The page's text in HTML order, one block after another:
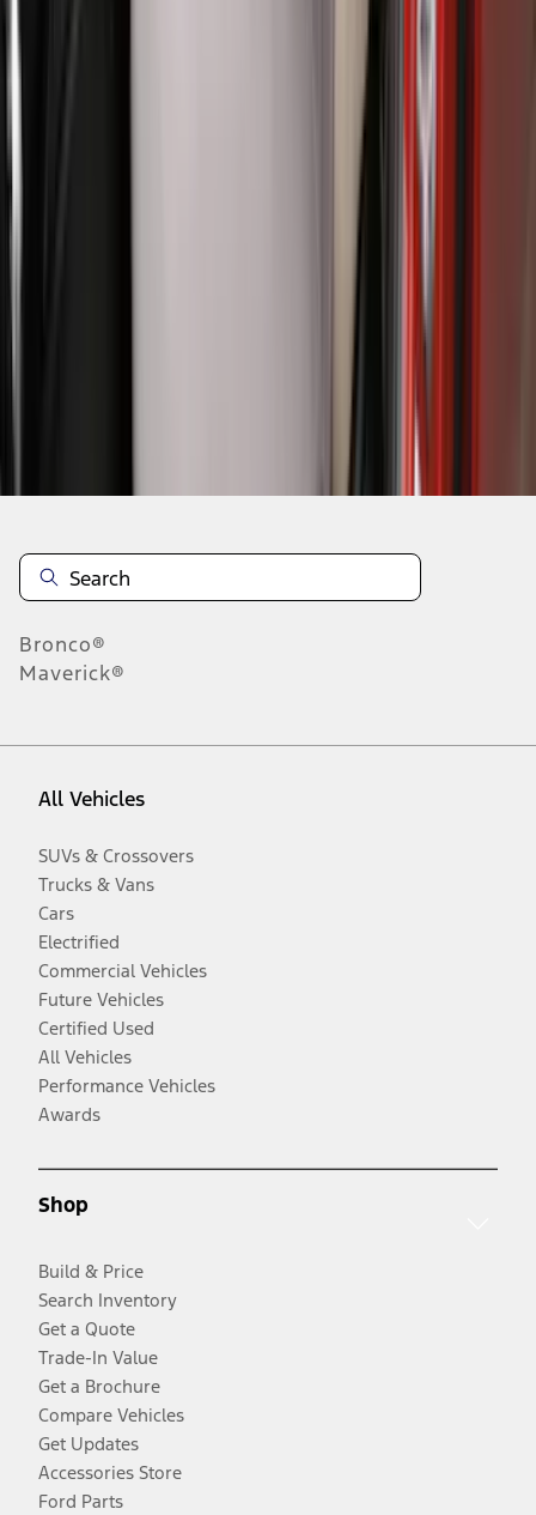
Bronco®
Maverick®
All Vehicles
SUVs & Crossovers
Trucks & Vans
Cars
Electrified
Commercial Vehicles
Future Vehicles
Certified Used
All Vehicles
Performance Vehicles
Awards
Shop
Build & Price
Search Inventory
Get a Quote
Trade-In Value
Get a Brochure
Compare Vehicles
Get Updates
Accessories Store
Ford Parts